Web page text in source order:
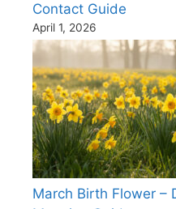
Contact Guide
April 1, 2026
March Birth Flower –